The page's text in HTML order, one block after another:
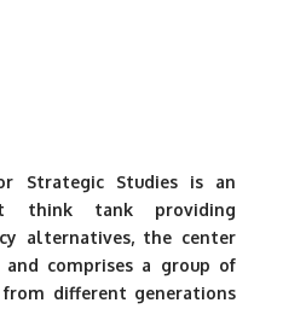
Strategic Studies is an
think tank providing
alternatives, the center
and comprises a group of
from different generations